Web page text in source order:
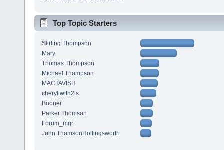
Top Topic Starters
Stirling Thompson
Mary
Thomas Thompson
Michael Thompson
MACTAVISH
cheryllwith2ls
Booner
Parker Thomson
Forum_mgr
John ThomsonHollingsworth